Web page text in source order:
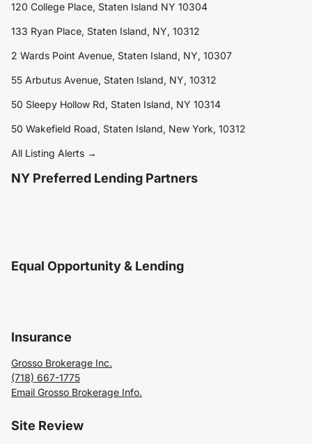
120 College Place, Staten Island NY 10304
133 Ryan Place, Staten Island, NY, 10312
2 Wards Point Avenue, Staten Island, NY, 10307
55 Arbutus Avenue, Staten Island, NY, 10312
50 Sleepy Hollow Rd, Staten Island, NY 10314
50 Wakefield Road, Staten Island, New York, 10312
All Listing Alerts →
NY Preferred Lending Partners
Equal Opportunity & Lending
Insurance
Grosso Brokerage Inc.
(718) 667-1775
Email Grosso Brokerage Info.
Site Review